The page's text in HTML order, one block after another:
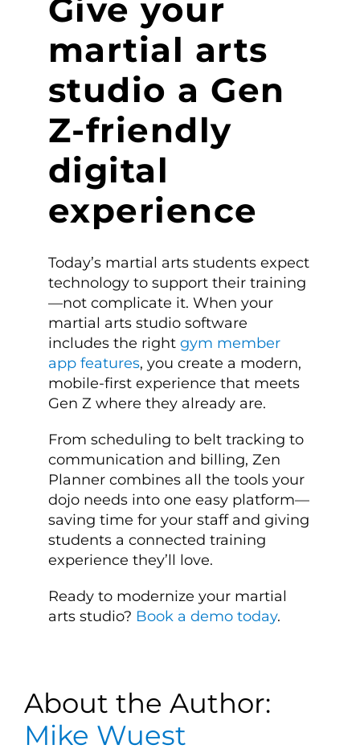
Give your
martial arts
studio a Gen
Z-friendly
digital
experience
Today’s martial arts students expect
technology to support their training
—not complicate it. When your
martial arts studio software
includes the right gym member
app features, you create a modern,
mobile-first experience that meets
Gen Z where they already are.
From scheduling to belt tracking to
communication and billing, Zen
Planner combines all the tools your
dojo needs into one easy platform—
saving time for your staff and giving
students a connected training
experience they’ll love.
Ready to modernize your martial
arts studio? Book a demo today.
About the Author:
Mike Wuest